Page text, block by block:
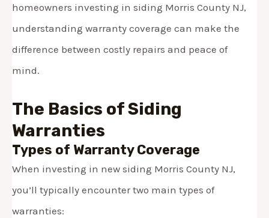
homeowners investing in siding Morris County NJ,
understanding warranty coverage can make the
difference between costly repairs and peace of
mind.
The Basics of Siding
Warranties
Types of Warranty Coverage
When investing in new siding Morris County NJ,
you’ll typically encounter two main types of
warranties: